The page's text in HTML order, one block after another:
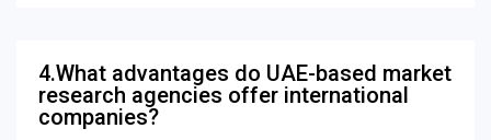
4.What advantages do UAE-based market
research agencies offer international
companies?